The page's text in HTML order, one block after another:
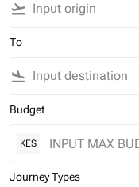
flight_takeoff
To
flight_land
Budget
KES
Journey Types